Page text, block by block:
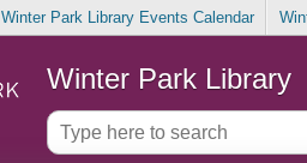
Winter Park Library Events Calendar
Winter Park Library